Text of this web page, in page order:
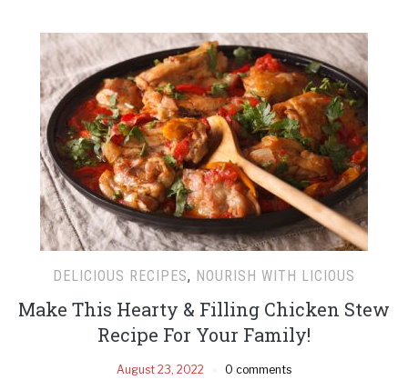
DELICIOUS RECIPES, NOURISH WITH LICIOUS
Make This Hearty & Filling Chicken Stew
Recipe For Your Family!
August 23, 2022 0 comments